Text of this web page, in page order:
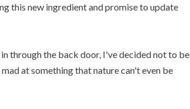
this new ingredient and promise to update
through the back door, I've decided not to be
at something that nature can't even be